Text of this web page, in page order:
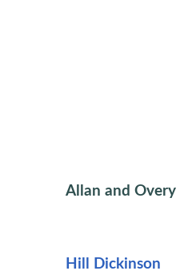
Allan and Overy
Hill Dickinson